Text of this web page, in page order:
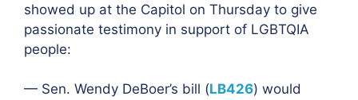
showed up at the Capitol on Thursday to give
passionate testimony in support of LGBTQIA
people:
— Sen. Wendy DeBoer’s bill (LB426) would